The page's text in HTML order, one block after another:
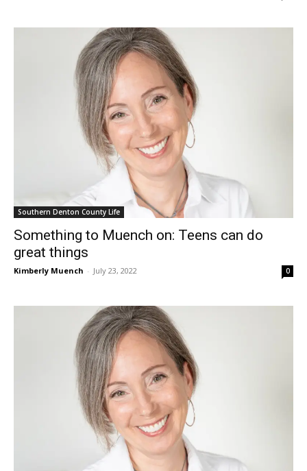
Southern Denton County Life
Something to Muench on: Teens can do
great things
Kimberly Muench - July 23, 2022 0